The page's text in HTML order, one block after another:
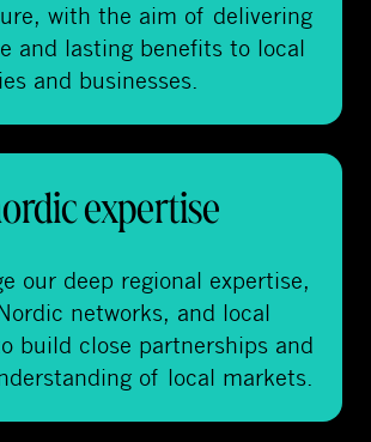
with the aim of delivering
and lasting benefits to local
and businesses.
expertise
our deep regional expertise,
networks, and local
build close partnerships and
of local markets.